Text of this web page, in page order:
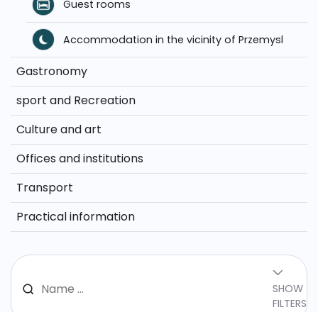
SHOW
FILTERS
Guest rooms
Accommodation in the vicinity of Przemysl
Gastronomy
sport and Recreation
Culture and art
Offices and institutions
Transport
Practical information